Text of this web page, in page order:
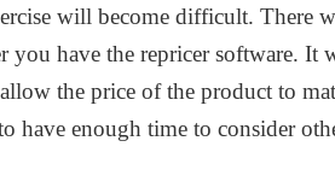
will become difficult. There
you have the repricer software. It
the price of the product to
have enough time to consider